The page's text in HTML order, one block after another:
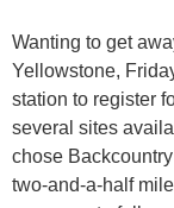
Wanting to get
Yellowstone,
station to register
several sites
chose
two-and-a-half